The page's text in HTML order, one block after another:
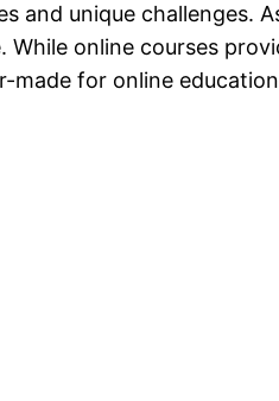
and unique
online courses
made for online